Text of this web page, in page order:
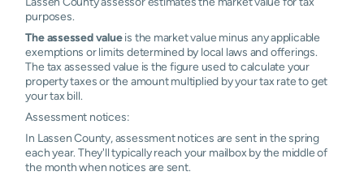
purposes.
The assessed valueis the market value minus any applicable
exemptions or limits determined by local laws and offerings.
The tax assessed value is the figure used to calculate your
property taxes or the amount multiplied by your tax rate to get
your tax bill.
Assessment notices:
In Lassen County, assessment notices are sent in the spring
each year. They'll typically reach your mailbox by the middle of
the month when notices are sent.